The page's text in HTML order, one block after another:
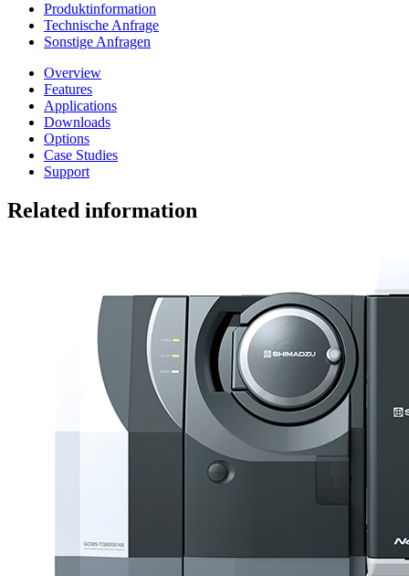
Produktinformation
Technische Anfrage
Sonstige Anfragen
Overview
Features
Applications
Downloads
Options
Case Studies
Support
Related information